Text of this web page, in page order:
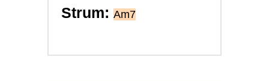
Strum: Am7